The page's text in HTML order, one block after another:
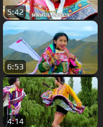
5:42
6:53
4:14